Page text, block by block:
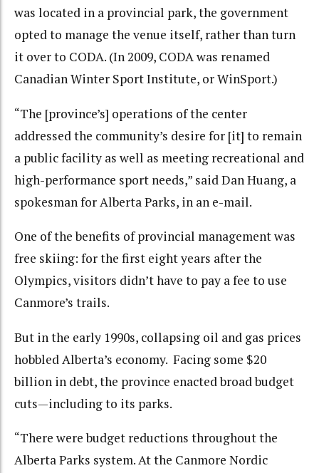
was located in a provincial park, the government
opted to manage the venue itself, rather than turn
it over to CODA. (In 2009, CODA was renamed
Canadian Winter Sport Institute, or WinSport.)
“The [province’s] operations of the center
addressed the community’s desire for [it] to remain
a public facility as well as meeting recreational and
high-performance sport needs,” said Dan Huang, a
spokesman for Alberta Parks, in an e-mail.
One of the benefits of provincial management was
free skiing: for the first eight years after the
Olympics, visitors didn’t have to pay a fee to use
Canmore’s trails.
But in the early 1990s, collapsing oil and gas prices
hobbled Alberta’s economy. Facing some $20
billion in debt, the province enacted broad budget
cuts—including to its parks.
“There were budget reductions throughout the
Alberta Parks system. At the Canmore Nordic